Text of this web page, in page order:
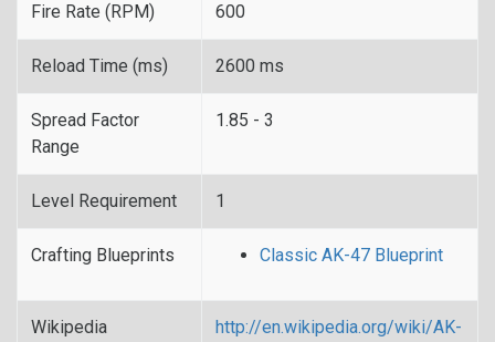
Fire Rate (RPM) 600
Reload Time (ms) 2600 ms
Spread Factor
Range
1.85 - 3
Level Requirement 1
Crafting Blueprints Classic AK-47 Blueprint
Wikipedia
http://en.wikipedia.org/wiki/AK-